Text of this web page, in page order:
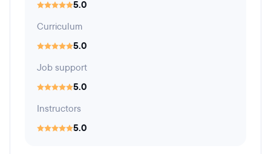
5.0
Curriculum
5.0
Job support
5.0
Instructors
5.0